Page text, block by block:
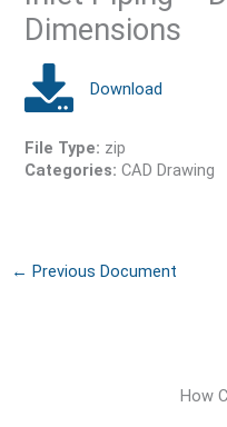
Dimensions
File Type: zip
Categories:CAD Drawing
← Previous Document
How